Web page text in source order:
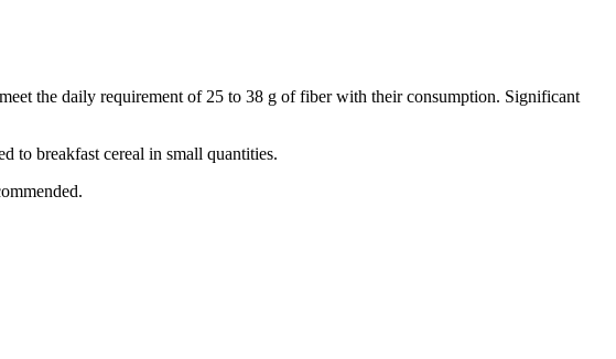
the daily requirement of 25 to 38 g of fiber with their consumption. Significant
to breakfast cereal in small quantities.